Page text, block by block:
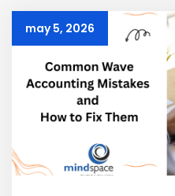
may 5, 2026